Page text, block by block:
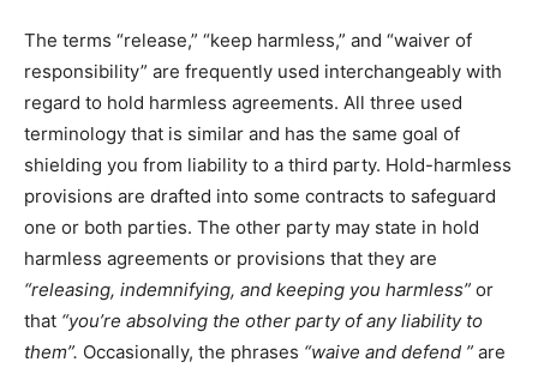
The terms “release,” “keep harmless,” and “waiver of
responsibility” are frequently used interchangeably with
regard to hold harmless agreements. All three used
terminology that is similar and has the same goal of
shielding you from liability to a third party. Hold-harmless
provisions are drafted into some contracts to safeguard
one or both parties. The other party may state in hold
harmless agreements or provisions that they are
“releasing, indemnifying, and keeping you harmless” or
that “you’re absolving the other party of any liability to
them”. Occasionally, the phrases “waive and defend ” are